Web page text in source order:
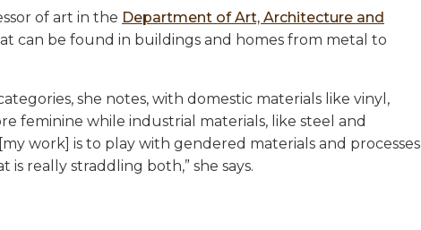
of art in the Department of Art, Architecture and
can be found in buildings and homes from metal to
she notes, with domestic materials like vinyl,
feminine while industrial materials, like steel and
work] is to play with gendered materials and processes
is really straddling both,” she says.